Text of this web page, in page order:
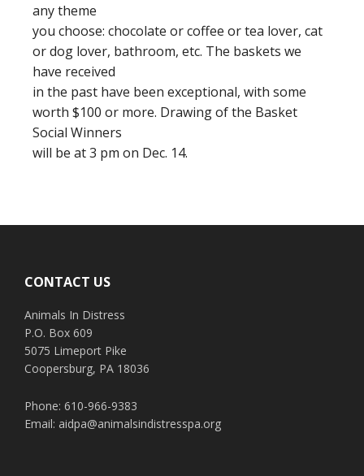
any theme
you choose: chocolate or coffee or tea lover, cat
or dog lover, bathroom, etc. The baskets we
have received
in the past have been exceptional, with some
worth $100 or more. Drawing of the Basket
Social Winners
will be at 3 pm on Dec. 14.
CONTACT US
Animals In Distress
P.O. Box 609
5075 Limeport Pike
Coopersburg, PA 18036
Phone: 610-966-9383
Email: aidpa@animalsindistresspa.org